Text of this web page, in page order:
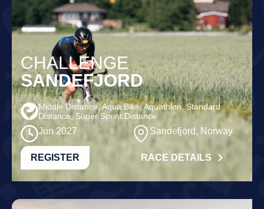
CHALLENGE
SANDEFJORD
Middle Distance, Aqua Bike, Aquathlon, Standard
Distance, Super Sprint Distance
Jun 2027 Sandefjord, Norway
REGISTER RACE DETAILS